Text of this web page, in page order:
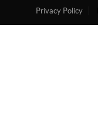
Privacy Policy